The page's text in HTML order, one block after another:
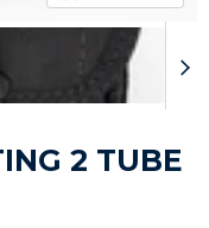
2 TUBE